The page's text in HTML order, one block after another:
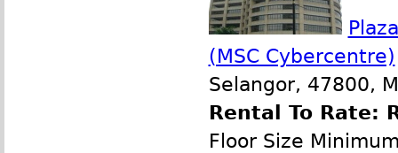
(MSC Cybercentre)
Selangor, 47800,
Rental To Rate:
Floor Size